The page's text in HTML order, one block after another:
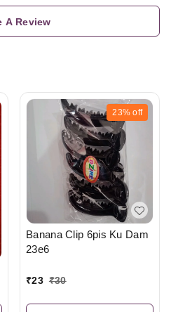
A Review
23% off
Banana Clip 6pis Ku Dam
23e6
₹23 ₹30